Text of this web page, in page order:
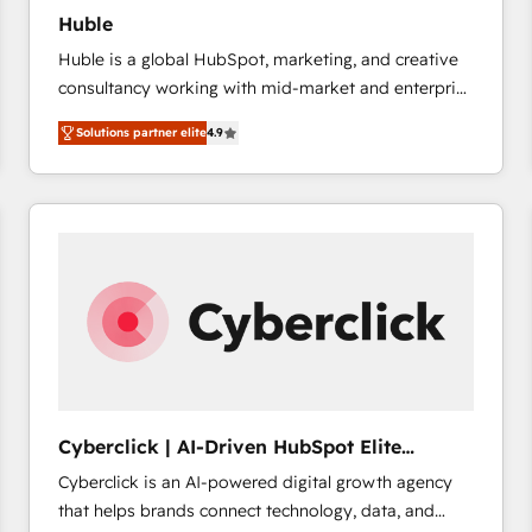
Huble
Huble is a global HubSpot, marketing, and creative
consultancy working with mid-market and enterprise
businesses. We go beyond implementation, shaping
the strategy, processes, and teams that turn
HubSpot into a genuine growth engine. Named
HubSpot's Global Partner of the Year in 2024,
Huble has built a track record that speaks for itself.
One company, one operating model, delivering
across offices and consulting teams in the UK, USA,
international offices and 175+ employees.
Solutions partner elite4.9
Cyberclick | AI-Driven HubSpot Elite
Partner
Cyberclick is an AI-powered digital growth agency
that helps brands connect technology, data, and